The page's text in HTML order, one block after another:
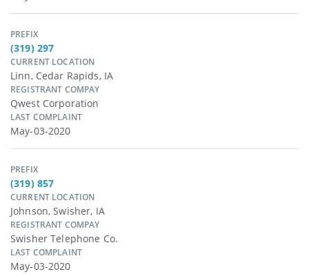
PREFIX
(319) 297
CURRENT LOCATION
Linn, Cedar Rapids, IA
REGISTRANT COMPAY
Qwest Corporation
LAST COMPLAINT
May-03-2020
PREFIX
(319) 857
CURRENT LOCATION
Johnson, Swisher, IA
REGISTRANT COMPAY
Swisher Telephone Co.
LAST COMPLAINT
May-03-2020